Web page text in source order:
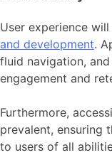
User experience
and development.
fluid navigation,
engagement and
Furthermore,
prevalent, ensuring
to users of all